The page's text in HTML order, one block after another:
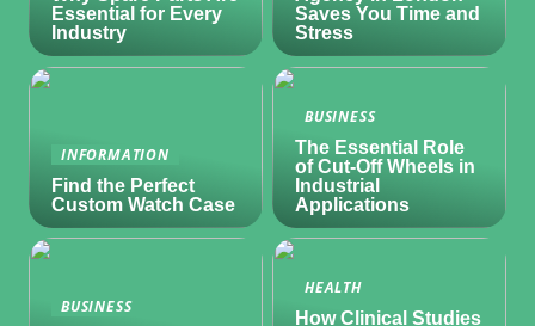
Essential for Every
Industry
Saves You Time and
Stress
INFORMATION
Find the Perfect
Custom Watch Case
BUSINESS
The Essential Role
of Cut-Off Wheels in
Industrial
Applications
BUSINESS
HEALTH
How Clinical Studies